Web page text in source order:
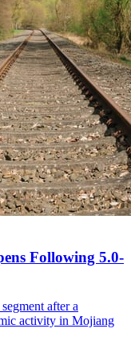
Following 5.0-
after a
activity in Mojiang